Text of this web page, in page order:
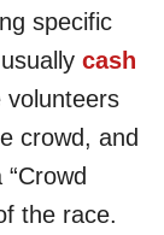
specific
cash
volunteers
crowd, and
the race.